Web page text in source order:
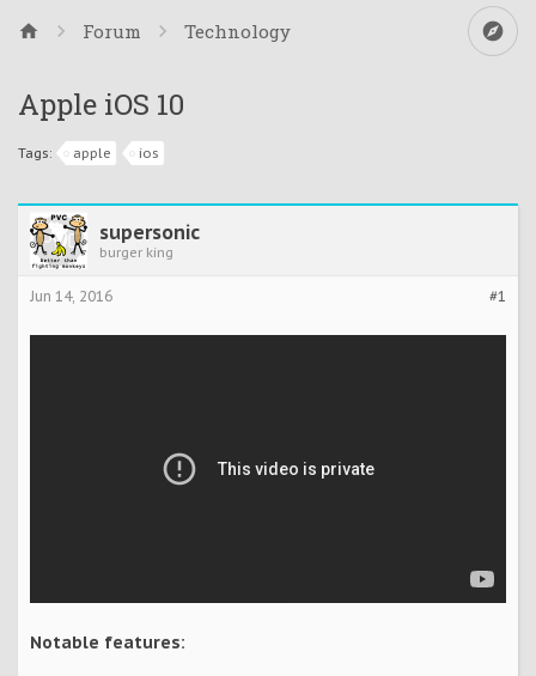
Forum Technology
Apple iOS 10
Tags: apple ios
supersonic
burger king
#1
Jun 14, 2016
Notable features: